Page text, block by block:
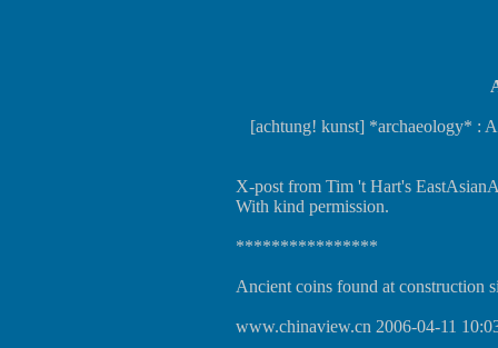
[achtung! kunst] *archaeology* :
X-post from Tim 't Hart's
With kind permission.
****************
Ancient coins found at construction
www.chinaview.cn 2006-04-11